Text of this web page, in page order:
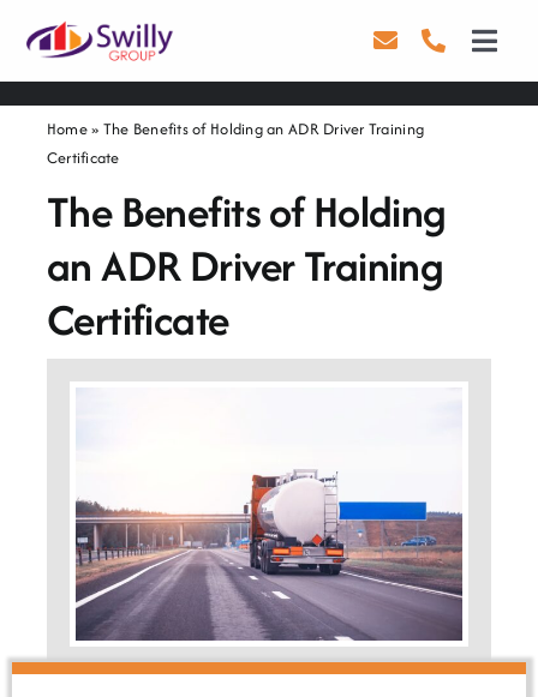
content
Driving
Transport
Health & Safety
Contact Us
Testimonials
Home» The Benefits of Holding an ADR Driver Training
Certificate
The Benefits of Holding
an ADR Driver Training
Certificate